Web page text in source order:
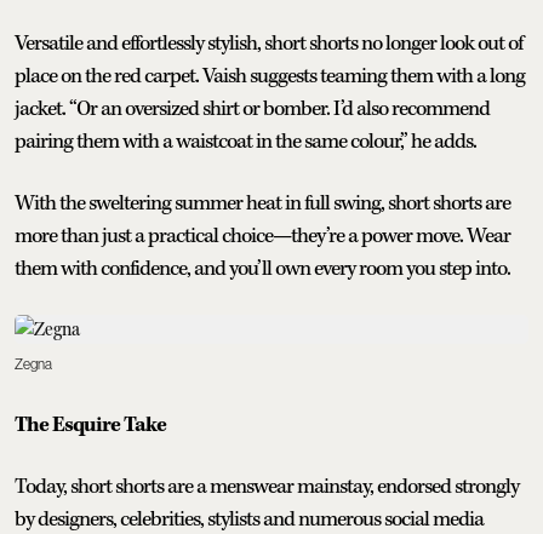
Versatile and effortlessly stylish, short shorts no longer look out of
place on the red carpet. Vaish suggests teaming them with a long
jacket. “Or an oversized shirt or bomber. I’d also recommend
pairing them with a waistcoat in the same colour,” he adds.
With the sweltering summer heat in full swing, short shorts are
more than just a practical choice—they’re a power move. Wear
them with confidence, and you’ll own every room you step into.
Zegna
The Esquire Take
Today, short shorts are a menswear mainstay, endorsed strongly
by designers, celebrities, stylists and numerous social media